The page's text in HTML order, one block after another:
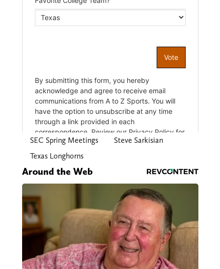
SEC Spring Meetings
Steve Sarkisian
Texas Longhorns
Around the Web